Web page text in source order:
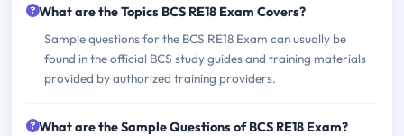
What are the Topics BCS RE18 Exam Covers?
Sample questions for the BCS RE18 Exam can usually be
found in the official BCS study guides and training materials
provided by authorized training providers.
What are the Sample Questions of BCS RE18 Exam?